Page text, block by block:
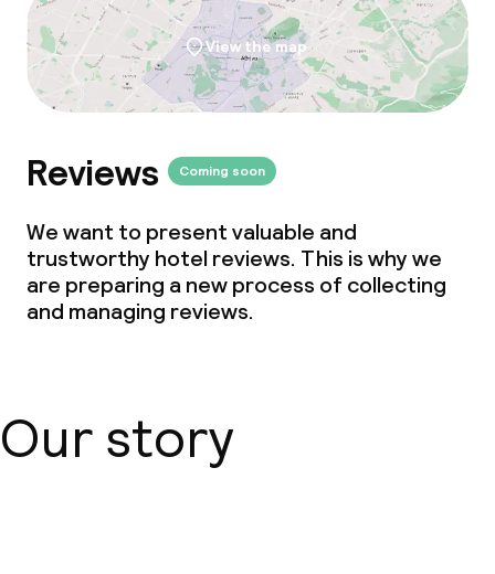
View the map
Reviews Coming soon
We want to present valuable and
trustworthy hotel reviews. This is why we
are preparing a new process of collecting
and managing reviews.
Our story